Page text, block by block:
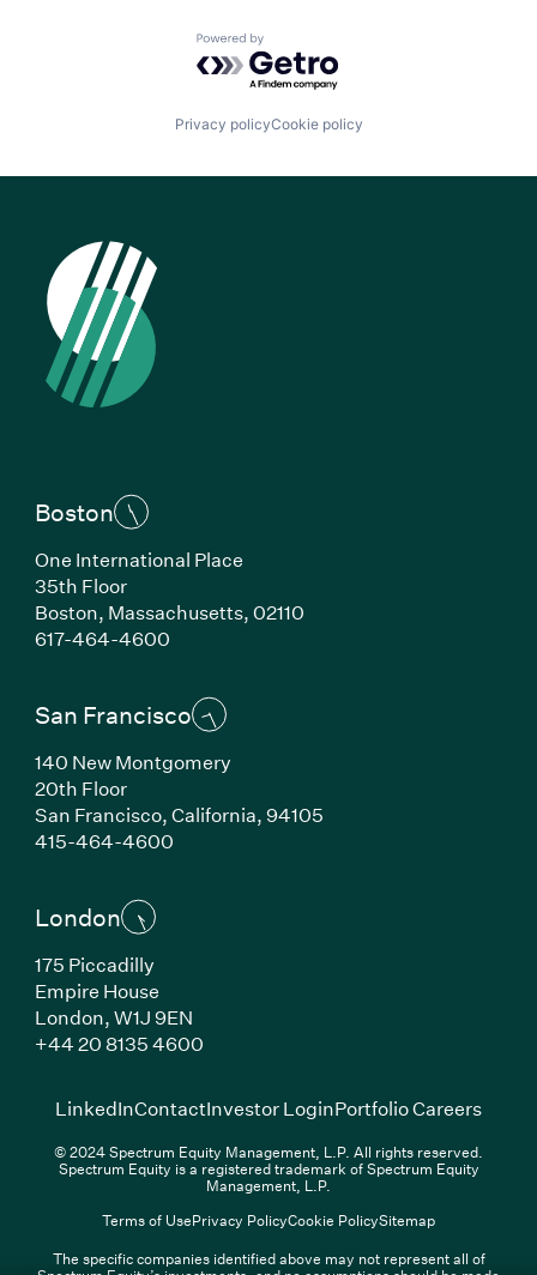
Powered by Getro.com
Privacy policyCookie policy
Boston
One International Place
35th Floor
Boston, Massachusetts, 02110
617-464-4600(Link opens in new window)
San Francisco
140 New Montgomery
20th Floor
San Francisco, California, 94105
415-464-4600(Link opens in new window)
London
175 Piccadilly
Empire House
London, W1J 9EN
+44 20 8135 4600(Link opens in new window)
LinkedIn(Link opens in new window)
ContactInvestor Login(Link opens in new
Portfolio Careers(Link
© 2024 Spectrum Equity Management, L.P. All rights reserved.
Spectrum Equity is a registered trademark of Spectrum Equity
Management, L.P.
Terms of UsePrivacy PolicyCookie PolicySitemap
The specific companies identified above may not represent all of